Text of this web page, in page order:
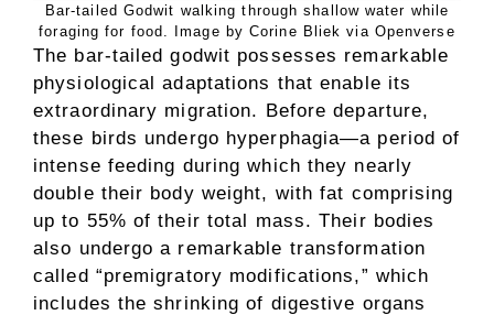
Bar-tailed Godwit walking through shallow water while
foraging for food. Image by Corine Bliek via Openverse
The bar-tailed godwit possesses remarkable
physiological adaptations that enable its
extraordinary migration. Before departure,
these birds undergo hyperphagia—a period of
intense feeding during which they nearly
double their body weight, with fat comprising
up to 55% of their total mass. Their bodies
also undergo a remarkable transformation
called “premigratory modifications,” which
includes the shrinking of digestive organs